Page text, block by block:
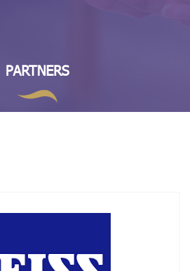
PARTNERS